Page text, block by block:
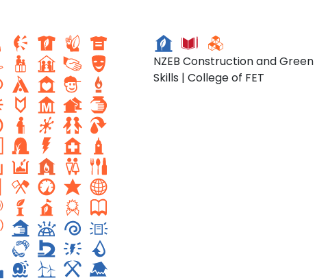
NZEB Construction and Green
Skills | College of FET